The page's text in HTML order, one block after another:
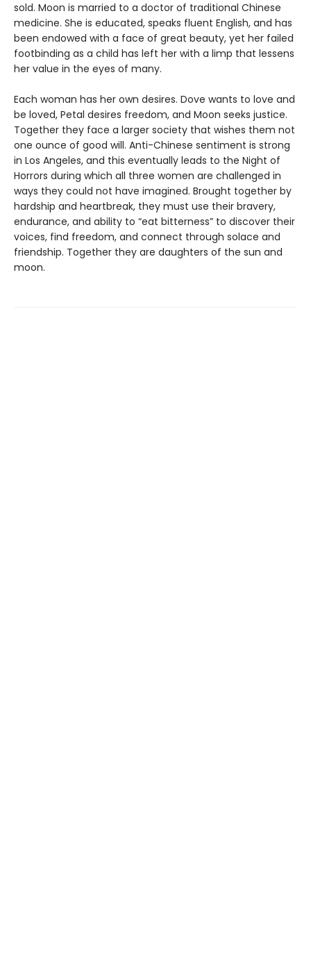
sold. Moon is married to a doctor of traditional Chinese
medicine. She is educated, speaks fluent English, and has
been endowed with a face of great beauty, yet her failed
footbinding as a child has left her with a limp that lessens
her value in the eyes of many.
Each woman has her own desires. Dove wants to love and
be loved, Petal desires freedom, and Moon seeks justice.
Together they face a larger society that wishes them not
one ounce of good will. Anti-Chinese sentiment is strong
in Los Angeles, and this eventually leads to the Night of
Horrors during which all three women are challenged in
ways they could not have imagined. Brought together by
hardship and heartbreak, they must use their bravery,
endurance, and ability to “eat bitterness” to discover their
voices, find freedom, and connect through solace and
friendship. Together they are daughters of the sun and
moon.